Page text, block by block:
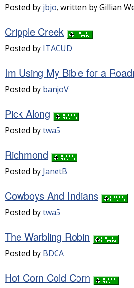
Posted by jbjo, written by Gillian
Cripple Creek
Posted by ITACUD
Im Using My Bible for a
Posted by banjoV
Pick Along
Posted bytwa5
Richmond
Posted by JanetB
Cowboys And Indians
Posted bytwa5
The Warbling Robin
Posted by BDCA
Hot Corn Cold Corn